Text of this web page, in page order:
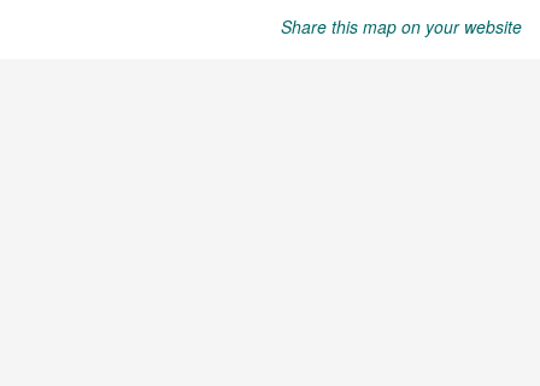
Share this map on your website